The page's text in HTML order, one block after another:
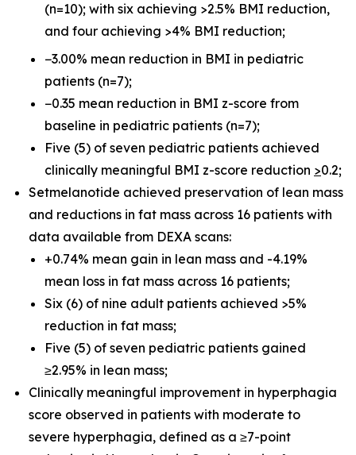
(n=10); with six achieving >2.5% BMI reduction,
and four achieving >4% BMI reduction;
−3.00% mean reduction in BMI in pediatric
patients (n=7);
−0.35 mean reduction in BMI z-score from
baseline in pediatric patients (n=7);
Five (5) of seven pediatric patients achieved
clinically meaningful BMI z-score reduction >0.2;
Setmelanotide achieved preservation of lean mass
and reductions in fat mass across 16 patients with
data available from DEXA scans:
+0.74% mean gain in lean mass and -4.19%
mean loss in fat mass across 16 patients;
Six (6) of nine adult patients achieved >5%
reduction in fat mass;
Five (5) of seven pediatric patients gained
≥2.95% in lean mass;
Clinically meaningful improvement in hyperphagia
score observed in patients with moderate to
severe hyperphagia, defined as a ≥7-point